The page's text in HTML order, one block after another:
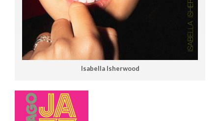
Isabella Isherwood